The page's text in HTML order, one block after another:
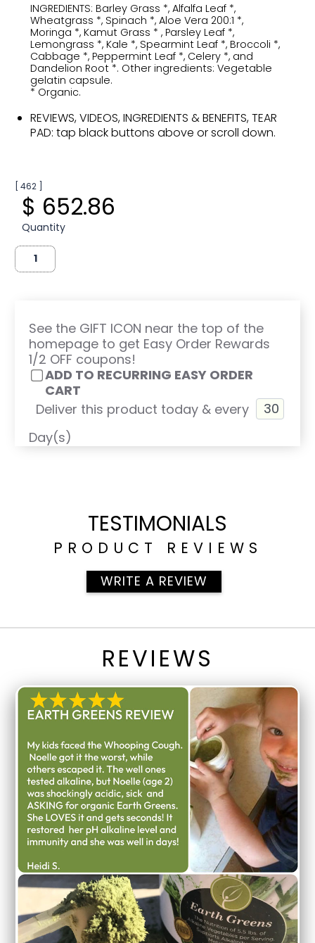
INGREDIENTS: Barley Grass *, Alfalfa Leaf *,
Wheatgrass *, Spinach *, Aloe Vera 200:1 *,
Moringa *, Kamut Grass * , Parsley Leaf *,
Lemongrass *, Kale *, Spearmint Leaf *, Broccoli *,
Cabbage *, Peppermint Leaf *, Celery *, and
Dandelion Root *. Other ingredients: Vegetable
gelatin capsule.
* Organic.
REVIEWS, VIDEOS, INGREDIENTS & BENEFITS, TEAR
PAD: tap black buttons above or scroll down.
[ 462 ]
$ 652.86
Quantity
See the GIFT ICON near the top of the
homepage to get Easy Order Rewards
1/2 OFF coupons!
ADD TO RECURRING EASY ORDER
CART
Deliver this product today & every
Day(s)
TESTIMONIALS
PRODUCT REVIEWS
WRITE A REVIEW
REVIEWS